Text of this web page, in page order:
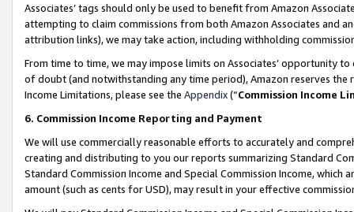
Associates’ tags should only be used to benefit from Amazon
attempting to claim commissions from both Amazon Associates and
attribution links), we may take action, including withholding
From time to time, we may impose limits on Associates’ opportunity
of doubt (and notwithstanding any time period), Amazon reserves
Income Limitations, please see the Appendix(“Commission Income
6. Commission Income Reporting and Payment
We will use commercially reasonable efforts to accurately and
creating and distributing to you our reports summarizing Standard
Standard Commission Income and Special Commission Income,
amount (such as cents for USD), may result in your effective